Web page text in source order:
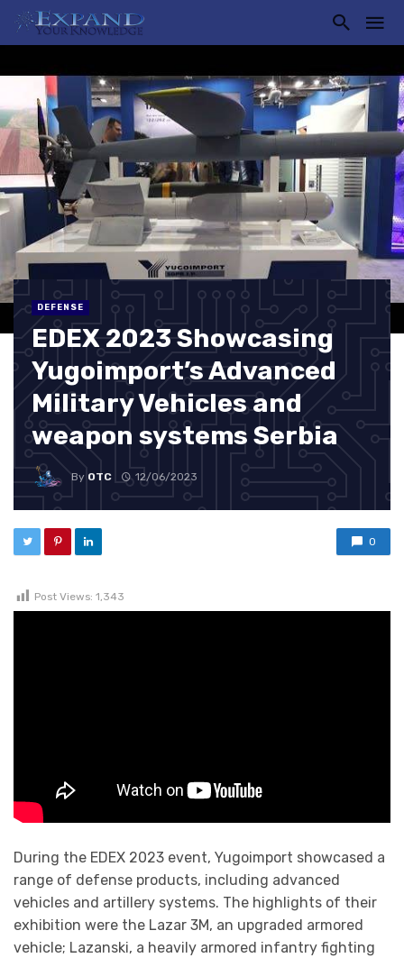
DEFENSE
EDEX 2023 Showcasing
Yugoimport’s Advanced
Military Vehicles and
weapon systems Serbia
By OTC 12/06/2023
0
Post Views: 1,343
During the EDEX 2023 event, Yugoimport showcased a
range of defense products, including advanced
vehicles and artillery systems. The highlights of their
exhibition were the Lazar 3M, an upgraded armored
vehicle; Lazanski, a heavily armored infantry fighting